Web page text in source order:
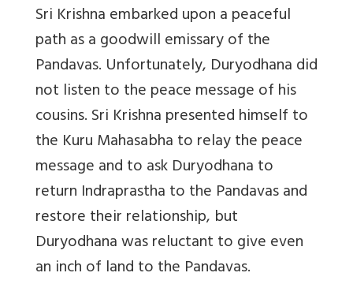
Sri Krishna embarked upon a peaceful
path as a goodwill emissary of the
Pandavas. Unfortunately, Duryodhana did
not listen to the peace message of his
cousins. Sri Krishna presented himself to
the Kuru Mahasabha to relay the peace
message and to ask Duryodhana to
return Indraprastha to the Pandavas and
restore their relationship, but
Duryodhana was reluctant to give even
an inch of land to the Pandavas.